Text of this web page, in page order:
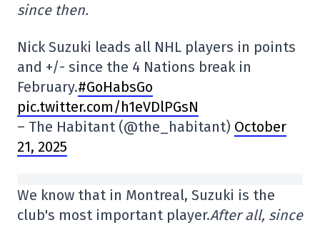
since then.
Nick Suzuki leads all NHL players in points
and +/- since the 4 Nations break in
February.#GoHabsGo
pic.twitter.com/h1eVDlPGsN
– The Habitant (@the_habitant) October
21, 2025
We know that in Montreal, Suzuki is the
club's most important player.After all, since